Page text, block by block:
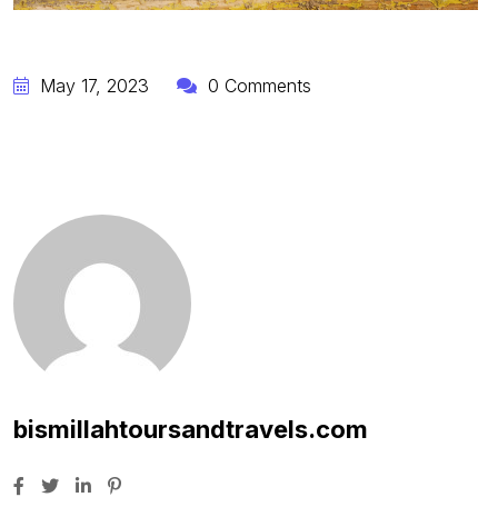
May 17, 2023 0 Comments
bismillahtoursandtravels.com